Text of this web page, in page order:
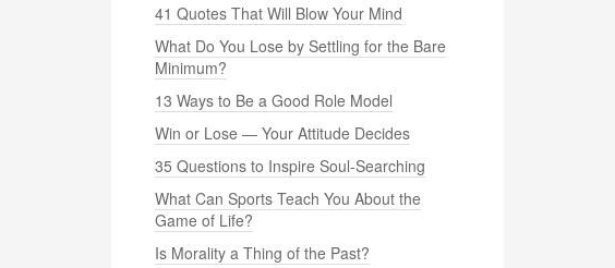
41 Quotes That Will Blow Your Mind
What Do You Lose by Settling for the Bare
Minimum?
13 Ways to Be a Good Role Model
Win or Lose — Your Attitude Decides
35 Questions to Inspire Soul-Searching
What Can Sports Teach You About the
Game of Life?
Is Morality a Thing of the Past?